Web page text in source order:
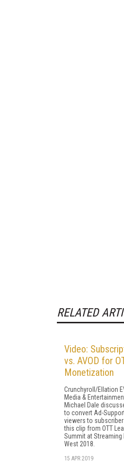
RELATED
Video:
vs. AVOD for
Monetization
Crunchyroll/Ellation
Media &
Michael Dale
to convert Ad-
viewers to
this clip from OTT
Summit at Streaming
West 2018.
15 APR 2019